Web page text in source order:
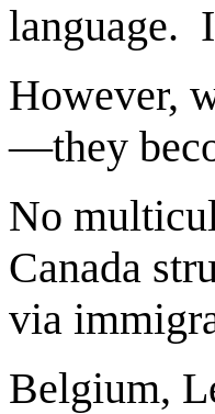
language.
However,
—they
No
Canada
via
Belgium,